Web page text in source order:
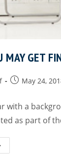
MAY GET
May 24,
with a
as part of